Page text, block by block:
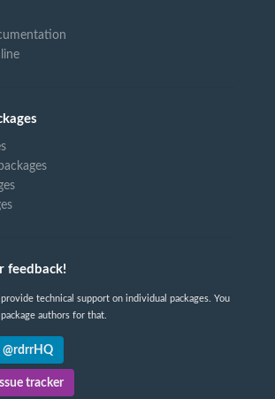
feedback!
technical support on individual packages. You
authors for that.
@rdrrHQ
tracker